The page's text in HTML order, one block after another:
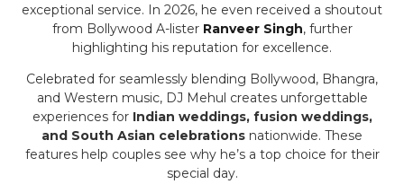
exceptional service. In 2026, he even received a shoutout
from Bollywood A-lister Ranveer Singh, further
highlighting his reputation for excellence.
Celebrated for seamlessly blending Bollywood, Bhangra,
and Western music, DJ Mehul creates unforgettable
experiences for Indian weddings, fusion weddings,
and South Asian celebrations nationwide. These
features help couples see why he’s a top choice for their
special day.